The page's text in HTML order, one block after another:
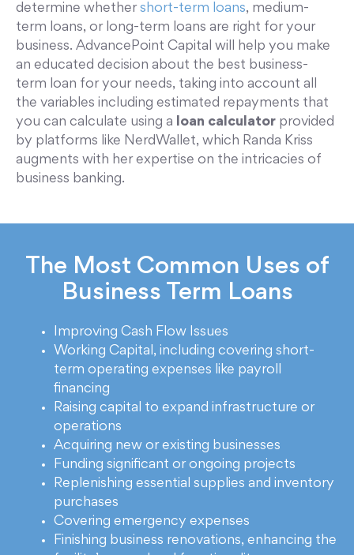
determine whethershort-term loans, medium-
term loans, or long-term loans are right for your
business. AdvancePoint Capital will help you make
an educated decision about the best business-
term loan for your needs, taking into account all
the variables including estimated repayments that
you can calculate using a
loan calculator provided
by platforms like NerdWallet, which Randa Kriss
augments with her expertise on the intricacies of
business banking.
The Most Common Uses of
Business Term Loans
Improving Cash Flow Issues
Working Capital, including covering short-
term operating expenses like payroll
financing
Raising capital to expand infrastructure or
operations
Acquiring new or existing businesses
Funding significant or ongoing projects
Replenishing essential supplies and inventory
purchases
Covering emergency expenses
Finishing business renovations, enhancing the